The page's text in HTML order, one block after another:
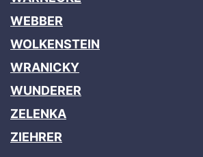
WEBBER
WOLKENSTEIN
WRANICKY
WUNDERER
ZELENKA
ZIEHRER